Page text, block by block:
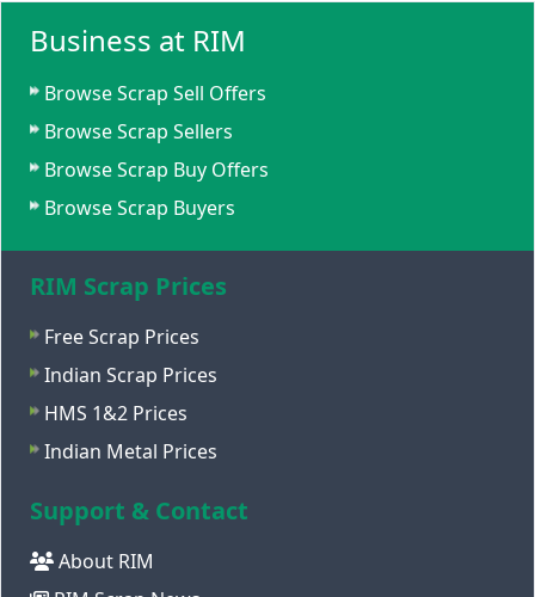
Business at RIM
Browse Scrap Sell Offers
Browse Scrap Sellers
Browse Scrap Buy Offers
Browse Scrap Buyers
RIM Scrap Prices
Free Scrap Prices
Indian Scrap Prices
HMS 1&2 Prices
Indian Metal Prices
Support & Contact
About RIM